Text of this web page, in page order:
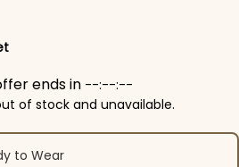
ends in --:--:--
of stock and unavailable.
to Wear